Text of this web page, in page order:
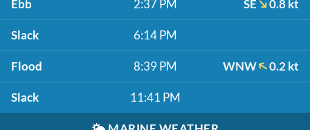
Ebb 2:37 PM SE 0.8 kt
Slack 6:14 PM
Flood 8:39 PM WNW 0.2 kt
Slack 11:41 PM